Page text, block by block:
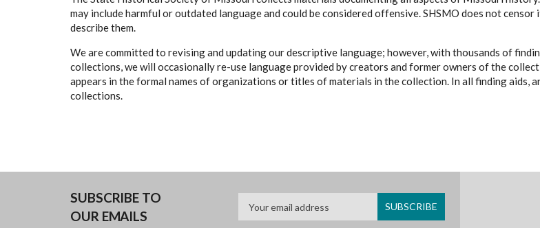
may include harmful or outdated language and could be considered offensive. SHSMO does not
describe them.
We are committed to revising and updating our descriptive language; however, with thousands of
collections, we will occasionally re-use language provided by creators and former owners of the
appears in the formal names of organizations or titles of materials in the collection. In all finding
collections.
SUBSCRIBE TO
OUR EMAILS